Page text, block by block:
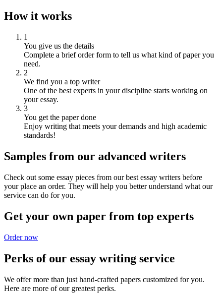
How it works
1
You give us the details
Complete a brief order form to tell us what kind of paper you
need.
2
We find you a top writer
One of the best experts in your discipline starts working on
your essay.
3
You get the paper done
Enjoy writing that meets your demands and high academic
standards!
Samples from our advanced writers
Check out some essay pieces from our best essay writers before
your place an order. They will help you better understand what our
service can do for you.
Get your own paper from top experts
Order now
Perks of our essay writing service
We offer more than just hand-crafted papers customized for you.
Here are more of our greatest perks.